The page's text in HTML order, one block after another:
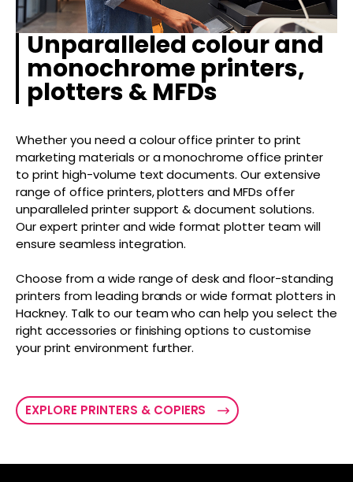
Unparalleled colour and
monochrome printers,
plotters & MFDs
Whether you need a colour office printer to print
marketing materials or a monochrome office printer
to print high-volume text documents. Our extensive
range of office printers, plotters and MFDs offer
unparalleled printer support & document solutions.
Our expert printer and wide format plotter team will
ensure seamless integration.
Choose from a wide range of desk and floor-standing
printers from leading brands or wide format plotters in
Hackney. Talk to our team who can help you select the
right accessories or finishing options to customise
your print environment further.
EXPLORE PRINTERS & COPIERS